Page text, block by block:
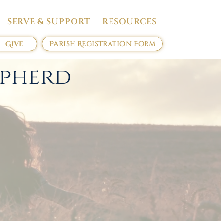
SERVE & SUPPORT RESOURCES
Give Parish Registration Form